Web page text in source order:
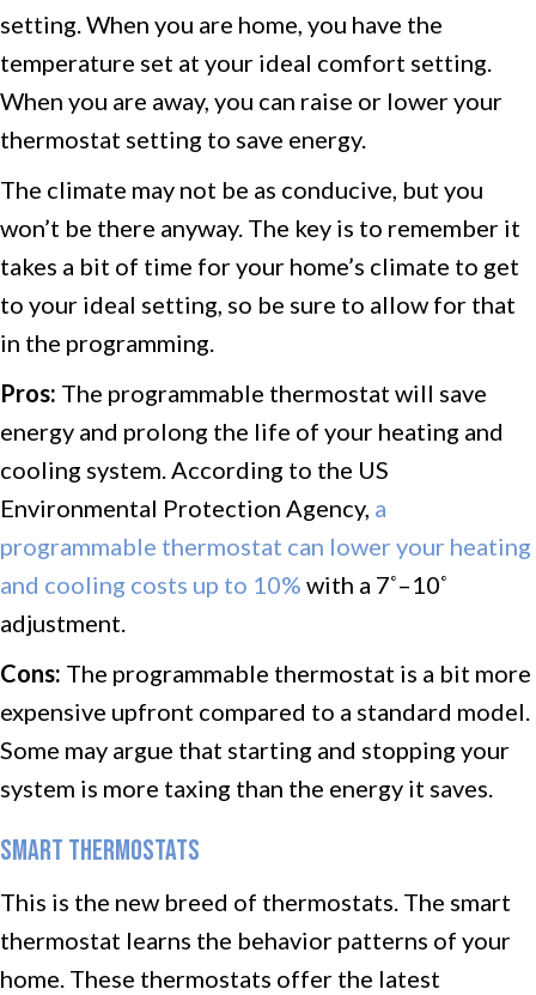
setting. When you are home, you have the
temperature set at your ideal comfort setting.
When you are away, you can raise or lower your
thermostat setting to save energy.
The climate may not be as conducive, but you
won’t be there anyway. The key is to remember it
takes a bit of time for your home’s climate to get
to your ideal setting, so be sure to allow for that
in the programming.
Pros: The programmable thermostat will save
energy and prolong the life of your heating and
cooling system. According to the US
Environmental Protection Agency, a
programmable thermostat can lower your heating
and cooling costs up to 10% with a 7° –10°
adjustment.
Cons: The programmable thermostat is a bit more
expensive upfront compared to a standard model.
Some may argue that starting and stopping your
system is more taxing than the energy it saves.
SMART THERMOSTATS
This is the new breed of thermostats. The smart
thermostat learns the behavior patterns of your
home. These thermostats offer the latest